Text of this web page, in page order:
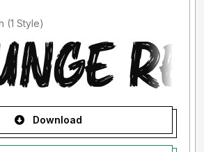
Added by zullrich (1 Style)
Download